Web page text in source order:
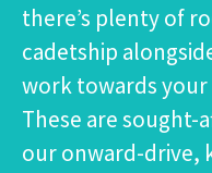
there’s plenty of
cadetship
work towards
These are sought-
our onward-drive,